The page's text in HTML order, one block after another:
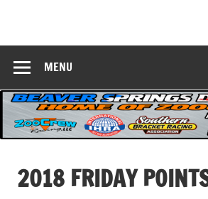
MENU
2018 FRIDAY